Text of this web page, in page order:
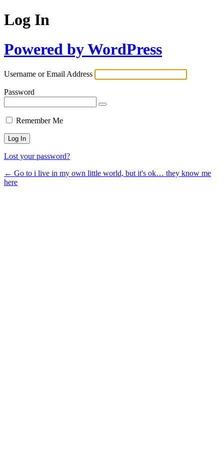
Log In
Powered by WordPress
Username or Email Address
Password
Remember Me
Lost your password?
← Go to i live in my own little world, but it's ok… they know me
here